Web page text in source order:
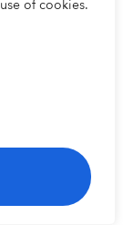
of cookies.